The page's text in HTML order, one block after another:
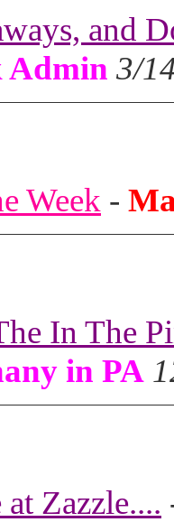
and
Admin 3/
Week -
In The
in PA
Zazzle....